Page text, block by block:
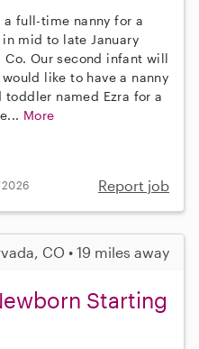
full-time nanny for a
mid to late January
Co. Our second infant will
like to have a nanny
named Ezra for a
More
Report job
CO • 19 miles away
Starting